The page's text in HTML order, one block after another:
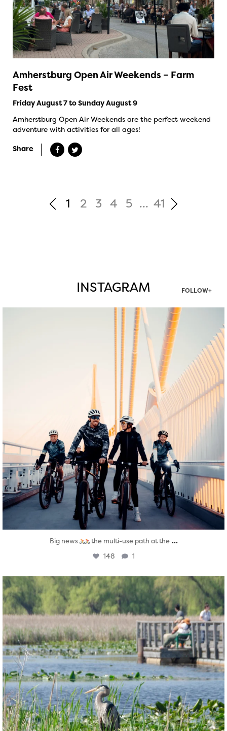
Amherstburg Open Air Weekends – Farm
Fest
Friday August 7 to Sunday August 9
Amherstburg Open Air Weekends are the perfect weekend
adventure with activities for all ages!
Share
1 2 3 4 5 ... 41
INSTAGRAM FOLLOW+
twepi
Aug 5
Big news the multi-use path at the ...
148 1
twepi
Aug 5